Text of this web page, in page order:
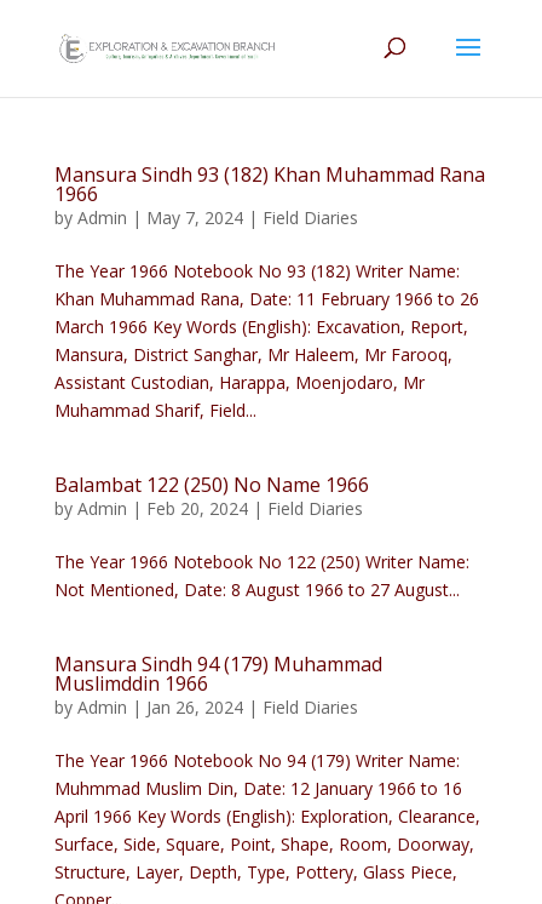
Mansura Sindh 93 (182) Khan Muhammad Rana
1966
by Admin | May 7, 2024| Field Diaries
The Year 1966 Notebook No 93 (182) Writer Name:
Khan Muhammad Rana, Date: 11 February 1966 to 26
March 1966 Key Words (English): Excavation, Report,
Mansura, District Sanghar, Mr Haleem, Mr Farooq,
Assistant Custodian, Harappa, Moenjodaro, Mr
Muhammad Sharif, Field...
Balambat 122 (250) No Name 1966
by Admin | Feb 20, 2024| Field Diaries
The Year 1966 Notebook No 122 (250) Writer Name:
Not Mentioned, Date: 8 August 1966 to 27 August...
Mansura Sindh 94 (179) Muhammad
Muslimddin 1966
by Admin | Jan 26, 2024| Field Diaries
The Year 1966 Notebook No 94 (179) Writer Name:
Muhmmad Muslim Din, Date: 12 January 1966 to 16
April 1966 Key Words (English): Exploration, Clearance,
Surface, Side, Square, Point, Shape, Room, Doorway,
Structure, Layer, Depth, Type, Pottery, Glass Piece,